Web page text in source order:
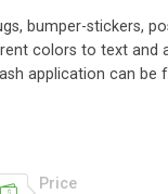
bumper-stickers,
colors to text and
application can be
Price